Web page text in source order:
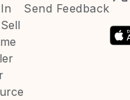
Send Feedback